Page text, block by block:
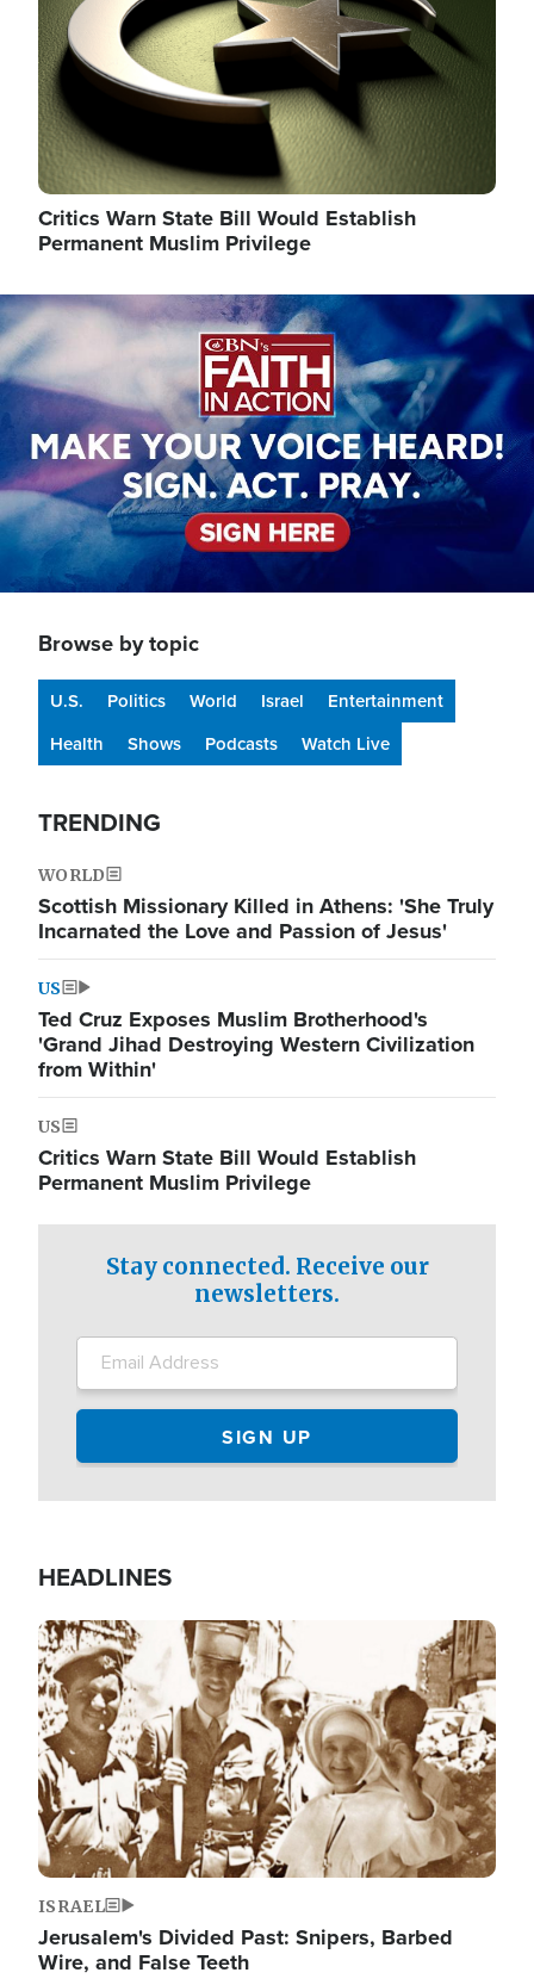
Critics Warn State Bill Would Establish
Permanent Muslim Privilege
Image
Browse by topic
U.S. Politics World Israel
Entertainment
Health
Shows Podcasts Watch Live
TRENDING
WORLD
Scottish Missionary Killed in Athens: 'She Truly
Incarnated the Love and Passion of Jesus'
US
Ted Cruz Exposes Muslim Brotherhood's
'Grand Jihad Destroying Western Civilization
from Within'
US
Critics Warn State Bill Would Establish
Permanent Muslim Privilege
Stay connected. Receive our
newsletters.
HEADLINES
Image
ISRAEL
Jerusalem's Divided Past: Snipers, Barbed
Wire, and False Teeth